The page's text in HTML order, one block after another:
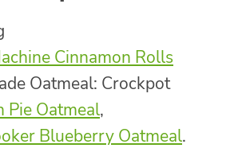
Cinnamon Rolls
Oatmeal: Crockpot
Pie Oatmeal,
Blueberry Oatmeal.